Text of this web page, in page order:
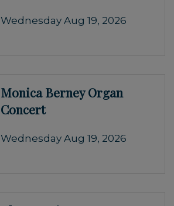
Wednesday Aug 19, 2026
Monica Berney Organ
Concert
Wednesday Aug 19, 2026